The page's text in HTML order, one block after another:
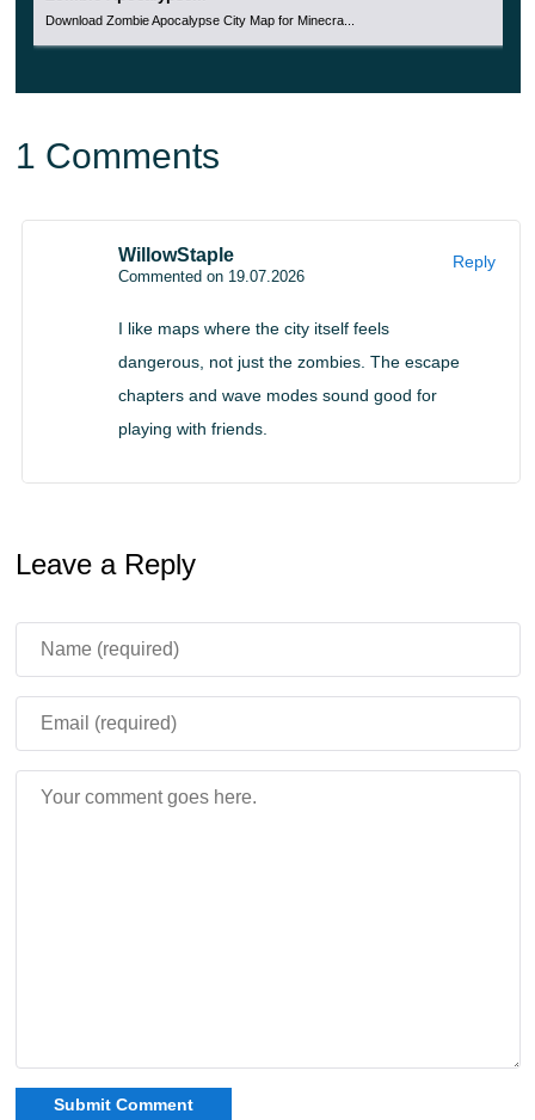
large undead groups. Players earn points during fights,
then use them to unlock locations or buy weapons.
compare how long they survive, how quickly they unlock
repeated rounds.
The format fits players who want action with progression.
while strength, equipment, and attention last.
Apocalypse v2
explosions, and experience-based upgrades.
Download Zombie Apocalypse City Map for Minecra...
1 Comments
WillowStaple
Commented on 19.07.2026
I like maps where the city itself feels
dangerous, not just the zombies. The escape
chapters and wave modes sound good for
playing with friends.
Reply
Leave a Reply